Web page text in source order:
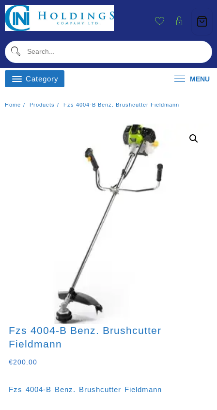
Skip
To
Content
Category MENU
Home Products Fzs 4004-B Benz. Brushcutter Fieldmann
Fzs 4004-B Benz. Brushcutter
Fieldmann
€200.00
Fzs 4004-B Benz. Brushcutter Fieldmann